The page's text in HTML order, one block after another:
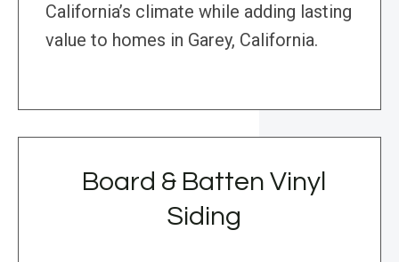
California’s climate while adding lasting
value to homes in Garey, California.
Board & Batten Vinyl
Siding